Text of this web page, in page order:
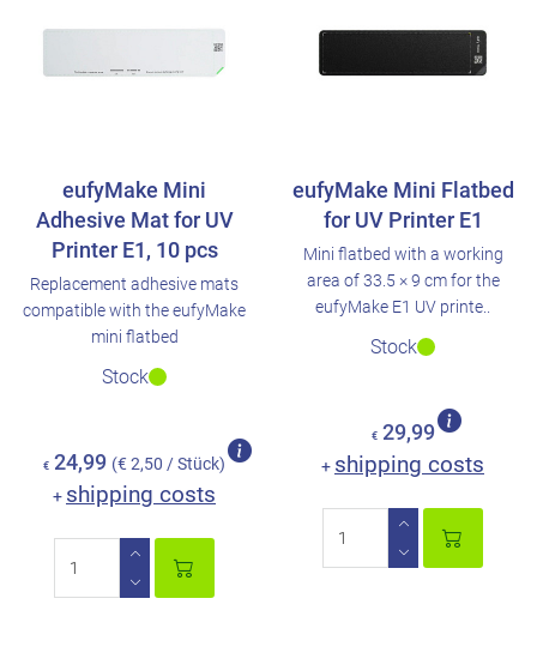
eufyMake Mini
Adhesive Mat for UV
Printer E1, 10 pcs
Replacement adhesive mats
compatible with the eufyMake
mini flatbed
Stock
€ 24,99 (€ 2,50 / Stück)
+ shipping costs
eufyMake Mini Flatbed
for UV Printer E1
Mini flatbed with a working
area of 33.5 × 9 cm for the
eufyMake E1 UV printe..
Stock
€ 29,99
+ shipping costs